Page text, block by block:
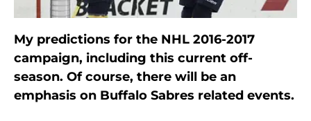
My predictions for the NHL 2016-2017
campaign, including this current off-
season. Of course, there will be an
emphasis on Buffalo Sabres related events.